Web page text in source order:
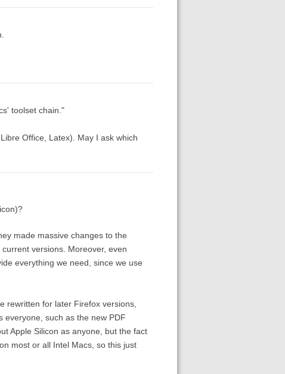
toolset chain."
Office, Latex). May I ask which
made massive changes to the
versions. Moreover, even
everything we need, since we use
rewritten for later Firefox versions,
everyone, such as the new PDF
Apple Silicon as anyone, but the fact
most or all Intel Macs, so this just